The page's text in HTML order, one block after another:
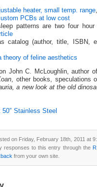
heater, small temp. range
PCBs at low cost
patterns are two four
catalog (author, title, ISBN,
theory of feline aesthetics
John C. McLoughlin, author
, other books, speculations
a new look at the old
50″ Stainless Steel
on Friday, February 18th, 2011 at
responses to this entry through the
from your own site.